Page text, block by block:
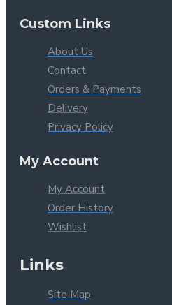
Custom Links
About Us
Contact
Orders & Payments
Delivery
Privacy Policy
My Account
My Account
Order History
Wishlist
Links
Site Map